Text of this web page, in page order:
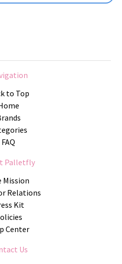
to Top
FAQ
Palletfly
Mission
Relations
Kit
Center
Us